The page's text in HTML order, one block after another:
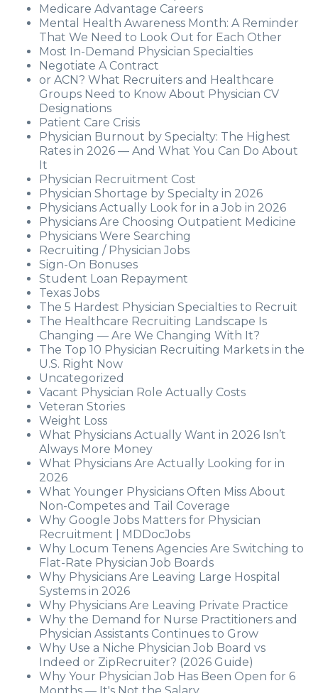
Medicare Advantage Careers
Mental Health Awareness Month: A Reminder
That We Need to Look Out for Each Other
Most In-Demand Physician Specialties
Negotiate A Contract
or ACN? What Recruiters and Healthcare
Groups Need to Know About Physician CV
Designations
Patient Care Crisis
Physician Burnout by Specialty: The Highest
Rates in 2026 — And What You Can Do About
It
Physician Recruitment Cost
Physician Shortage by Specialty in 2026
Physicians Actually Look for in a Job in 2026
Physicians Are Choosing Outpatient Medicine
Physicians Were Searching
Recruiting / Physician Jobs
Sign-On Bonuses
Student Loan Repayment
Texas Jobs
The 5 Hardest Physician Specialties to Recruit
The Healthcare Recruiting Landscape Is
Changing — Are We Changing With It?
The Top 10 Physician Recruiting Markets in the
U.S. Right Now
Uncategorized
Vacant Physician Role Actually Costs
Veteran Stories
Weight Loss
What Physicians Actually Want in 2026 Isn’t
Always More Money
What Physicians Are Actually Looking for in
2026
What Younger Physicians Often Miss About
Non-Competes and Tail Coverage
Why Google Jobs Matters for Physician
Recruitment | MDDocJobs
Why Locum Tenens Agencies Are Switching to
Flat-Rate Physician Job Boards
Why Physicians Are Leaving Large Hospital
Systems in 2026
Why Physicians Are Leaving Private Practice
Why the Demand for Nurse Practitioners and
Physician Assistants Continues to Grow
Why Use a Niche Physician Job Board vs
Indeed or ZipRecruiter? (2026 Guide)
Why Your Physician Job Has Been Open for 6
Months — It's Not the Salary